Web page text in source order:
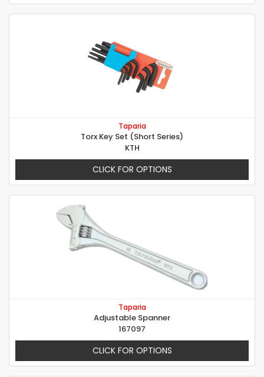
Taparia
Torx Key Set (Short Series)
KTH
CLICK FOR OPTIONS
Taparia
Adjustable Spanner
167097
CLICK FOR OPTIONS